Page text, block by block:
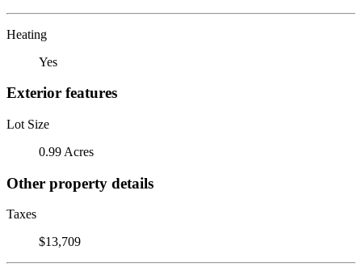
Heating
Yes
Exterior features
Lot Size
0.99 Acres
Other property details
Taxes
$13,709